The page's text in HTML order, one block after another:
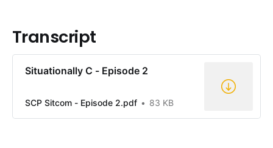
Transcript
Situationally C - Episode 2
SCP Sitcom - Episode 2.pdf 83 KB